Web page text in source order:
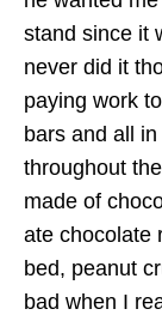
stand since it
never did it
paying work
bars and all
throughout
made of
ate chocolate
bed, peanut
bad when I